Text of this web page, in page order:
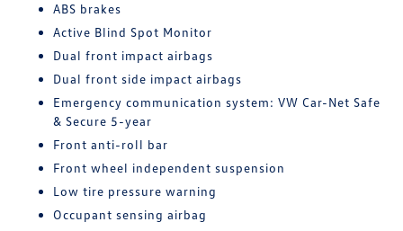
ABS brakes
Active Blind Spot Monitor
Dual front impact airbags
Dual front side impact airbags
Emergency communication system: VW Car-Net Safe
& Secure 5-year
Front anti-roll bar
Front wheel independent suspension
Low tire pressure warning
Occupant sensing airbag